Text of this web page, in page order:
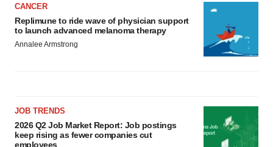
CANCER
Replimune to ride wave of physician support
to launch advanced melanoma therapy
Annalee Armstrong
JOB TRENDS
2026 Q2 Job Market Report: Job postings
keep rising as fewer companies cut
employees